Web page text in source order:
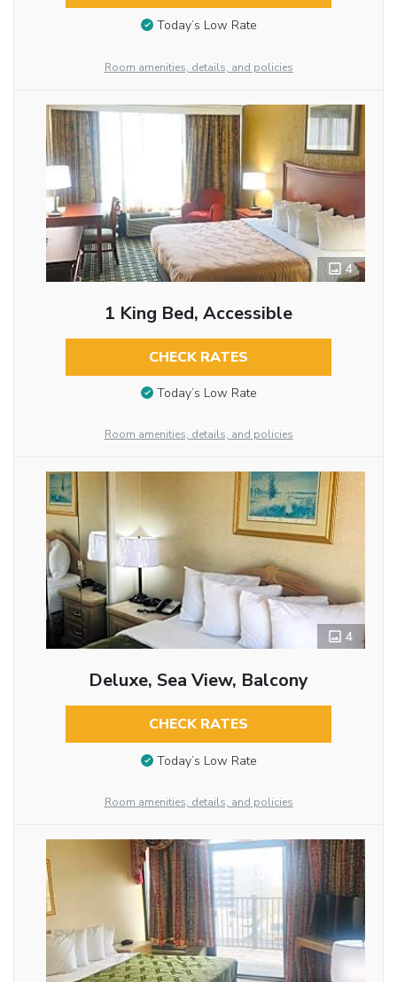
Today’s Low Rate
Room amenities, details, and policies
4
1 King Bed, Accessible
CHECK RATES
Today’s Low Rate
Room amenities, details, and policies
4
Deluxe, Sea View, Balcony
CHECK RATES
Today’s Low Rate
Room amenities, details, and policies